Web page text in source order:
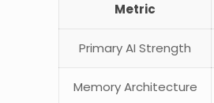
Metric
Primary AI Strength
Memory Architecture